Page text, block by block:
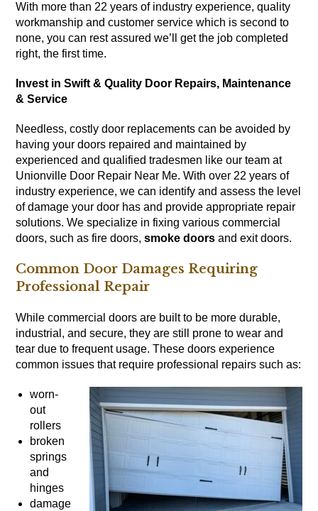
With more than 22 years of industry experience, quality
workmanship and customer service which is second to
none, you can rest assured we’ll get the job completed
right, the first time.
Invest in Swift & Quality Door Repairs, Maintenance
& Service
Needless, costly door replacements can be avoided by
having your doors repaired and maintained by
experienced and qualified tradesmen like our team at
Unionville Door Repair Near Me. With over 22 years of
industry experience, we can identify and assess the level
of damage your door has and provide appropriate repair
solutions. We specialize in fixing various commercial
doors, such as fire doors,smoke doors and exit doors.
Common Door Damages Requiring
Professional Repair
While commercial doors are built to be more durable,
industrial, and secure, they are still prone to wear and
tear due to frequent usage. These doors experience
common issues that require professional repairs such as:
worn-
out
rollers
broken
springs
and
hinges
damage